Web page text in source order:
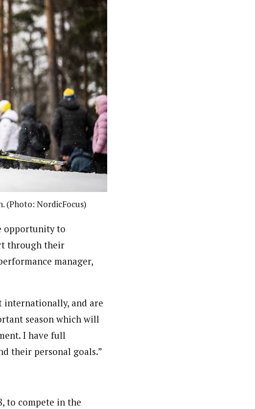
(Photo: NordicFocus)
opportunity to
through their
manager,
internationally, and are
season which will
I have full
their personal goals.”
to compete in the